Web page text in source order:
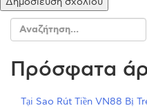
Αναζήτηση
για:
Πρόσφατα
Tại Sao Rút Tiền VN88 Bị